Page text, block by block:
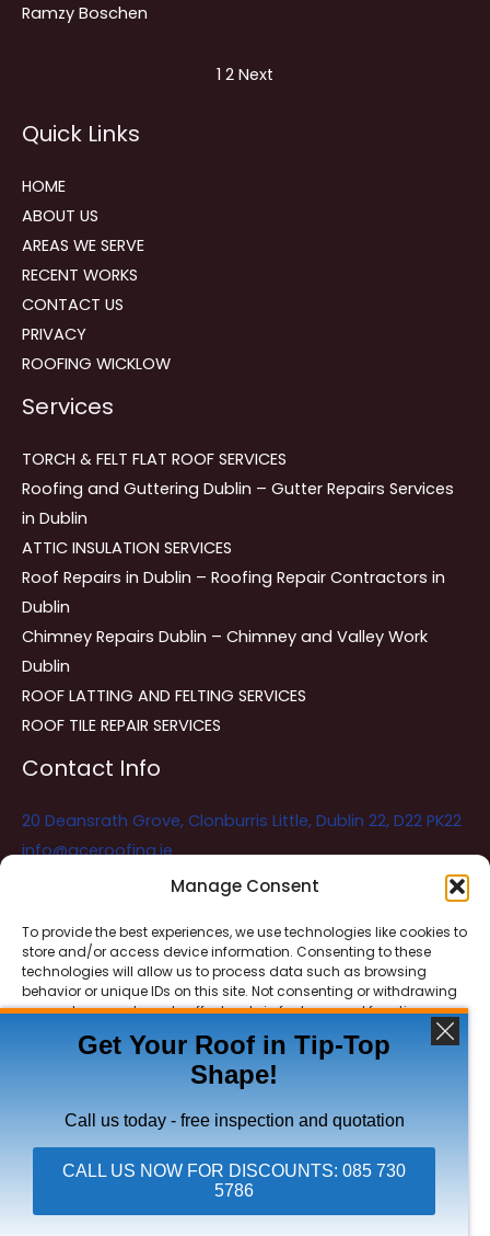
Manage Consent
To provide the best experiences, we use technologies like cookies to
store and/or access device information. Consenting to these
technologies will allow us to process data such as browsing
behavior or unique IDs on this site. Not consenting or withdrawing
consent, may adversely affect certain features and functions.
ACCEPT
DENY
VIEW PREFERENCES
Ramzy Boschen
navigation
Page
1 Page
2 Next
Quick Links
HOME
ABOUT US
AREAS WE SERVE
RECENT WORKS
CONTACT US
PRIVACY
ROOFING WICKLOW
Services
TORCH & FELT FLAT ROOF SERVICES
Roofing and Guttering Dublin – Gutter Repairs Services
in Dublin
ATTIC INSULATION SERVICES
Roof Repairs in Dublin – Roofing Repair Contractors in
Dublin
Chimney Repairs Dublin – Chimney and Valley Work
Dublin
ROOF LATTING AND FELTING SERVICES
ROOF TILE REPAIR SERVICES
Contact Info
20 Deansrath Grove, Clonburris Little, Dublin 22, D22 PK22
info@aceroofing.ie
Ace Roofing & Guttering Online
Need Help? Chat with us
Copyright © 2026 Ace Roofing & Guttering
Get Your Roof in Tip-Top
Shape!
Call us today - free inspection and quotation
CALL US NOW FOR DISCOUNTS: 085 730
5786